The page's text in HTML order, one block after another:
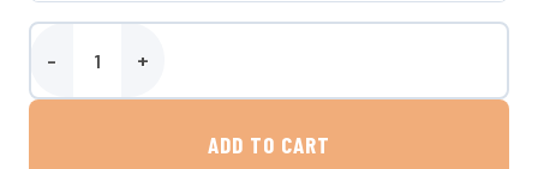
1025 Litre Round Water Tank quantity
ADD TO CART